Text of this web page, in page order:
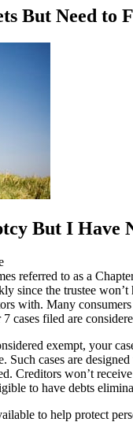
But Need to
But I Have
referred to as a
since the trustee won’t
with. Many consumers
cases filed are
exempt, your
Such cases are
Creditors won’t receive
to have debts
to help protect